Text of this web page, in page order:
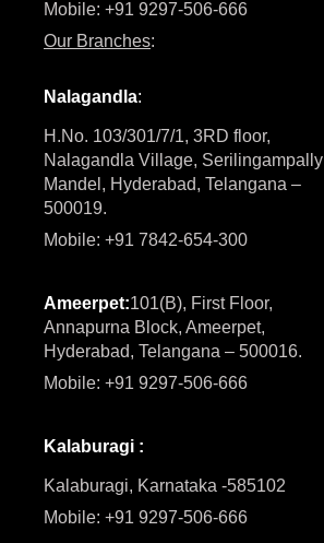
Mobile: +91 9297-506-666
Our Branches:
Nalagandla:
H.No. 103/301/7/1, 3RD floor,
Nalagandla Village, Serilingampally
Mandel, Hyderabad, Telangana –
500019.
Mobile: +91 7842-654-300
Ameerpet:101(B), First Floor,
Annapurna Block, Ameerpet,
Hyderabad, Telangana – 500016.
Mobile: +91 9297-506-666
Kalaburagi :
Kalaburagi, Karnataka -585102
Mobile: +91 9297-506-666